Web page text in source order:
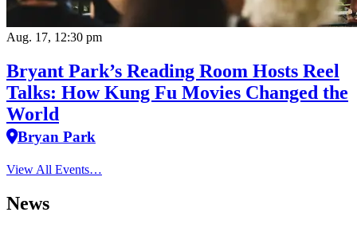
Aug. 17, 12:30 pm
Bryant Park’s Reading Room Hosts Reel
Talks: How Kung Fu Movies Changed the
World
Bryan Park
View All Events…
News